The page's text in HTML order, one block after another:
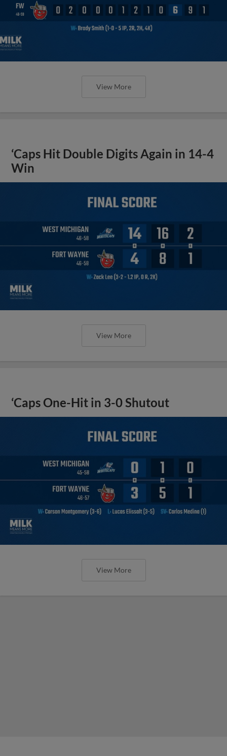
View More
‘Caps Hit Double Digits Again in 14-4
Win
View More
‘Caps One-Hit in 3-0 Shutout
View More